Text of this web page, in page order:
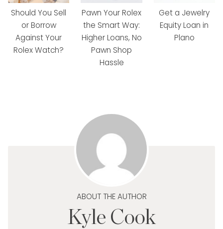
Should You Sell
or Borrow
Against Your
Rolex Watch?
Pawn Your Rolex
the Smart Way:
Higher Loans, No
Pawn Shop
Hassle
Get a Jewelry
Equity Loan in
Plano
ABOUT THE AUTHOR
Kyle Cook